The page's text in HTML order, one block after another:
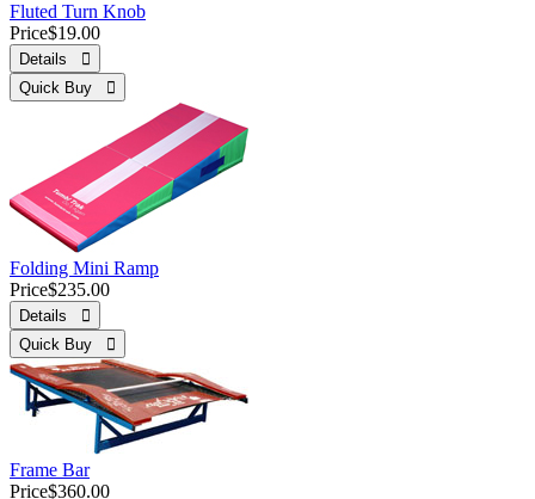
Fluted Turn Knob
Price$19.00
Details 
Quick Buy 
Folding Mini Ramp
Price$235.00
Details 
Quick Buy 
Frame Bar
Price$360.00